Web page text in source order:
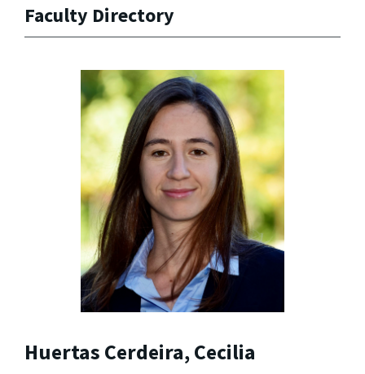
Faculty Directory
Huertas Cerdeira, Cecilia